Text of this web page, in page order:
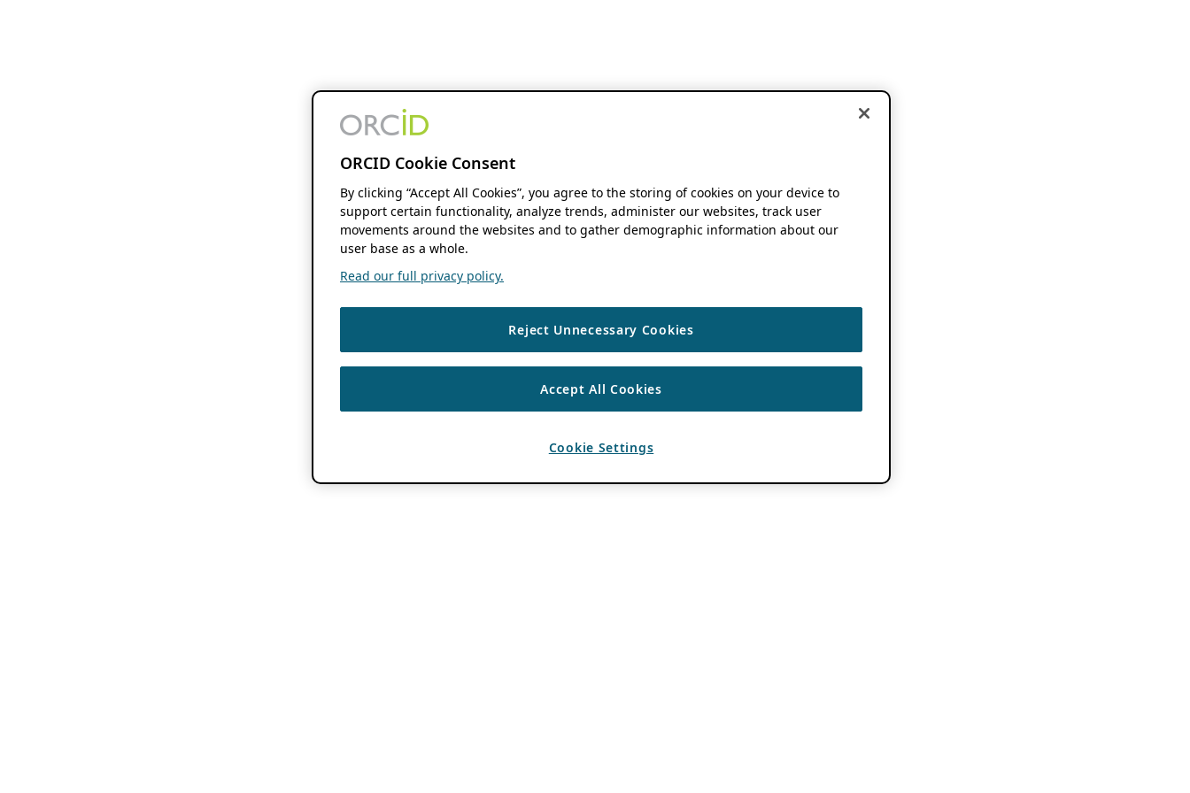
ORCID Cookie Consent
By clicking “Accept All Cookies”, you agree to the storing of cookies on your device to
support certain functionality, analyze trends, administer our websites, track user
movements around the websites and to gather demographic information about our
user base as a whole.
Read our full privacy policy.
Reject Unnecessary Cookies
Accept All Cookies
Cookie Settings